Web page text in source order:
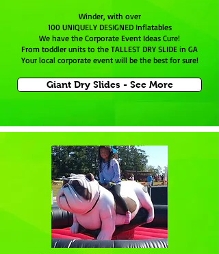
Winder, with over
100 UNIQUELY DESIGNED Inflatables
We have the Corporate Event Ideas Cure!
From toddler units to the TALLEST DRY SLIDE in GA
Your local corporate event will be the best for sure!
Giant Dry Slides - See More